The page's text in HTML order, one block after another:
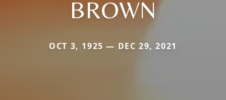
BROWN
OCT 3, 1925 — DEC 29, 2021